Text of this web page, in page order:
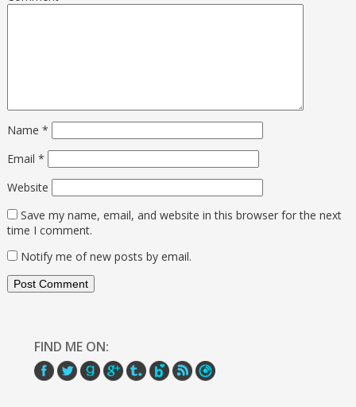
Name *
Email *
Website
Save my name, email, and website in this browser for the next
time I comment.
Notify me of new posts by email.
FIND ME ON: